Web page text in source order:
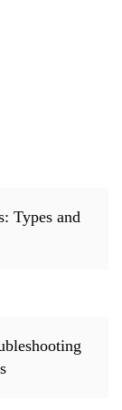
Types and